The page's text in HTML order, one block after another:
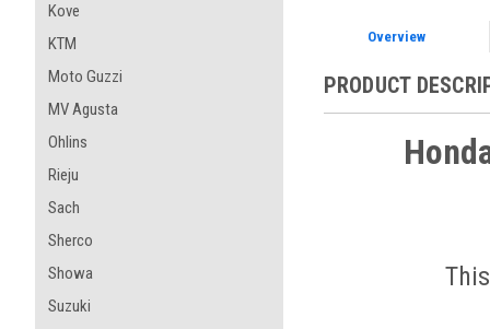
Kove
KTM
Moto Guzzi
MV Agusta
Ohlins
Rieju
Sach
Sherco
Showa
Suzuki
Overview
PRODUCT